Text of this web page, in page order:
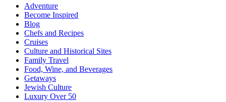
Adventure
Become Inspired
Blog
Chefs and Recipes
Cruises
Culture and Historical Sites
Family Travel
Food, Wine, and Beverages
Getaways
Jewish Culture
Luxury Over 50